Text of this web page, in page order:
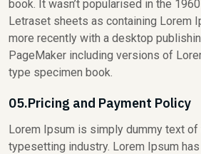
book. It wasn’t popularised in the
Letraset sheets as containing Lorem
more recently with a desktop
PageMaker including versions of
type specimen book.
05.Pricing and Payment Policy
Lorem Ipsum is simply dummy text of
typesetting industry. Lorem Ipsum